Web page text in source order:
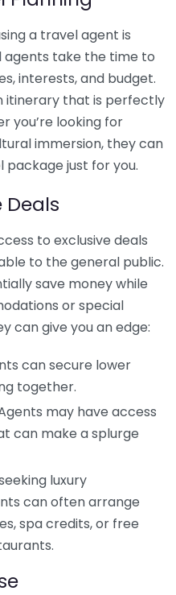
a travel agent is
agents take the time to
interests, and budget.
itinerary that is perfectly
you’re looking for
immersion, they can
just for you.
Deals
to exclusive deals
to the general public.
save money while
or special
can give you an edge:
can secure lower
together.
may have access
can make a splurge
luxury
can often arrange
spa credits, or free